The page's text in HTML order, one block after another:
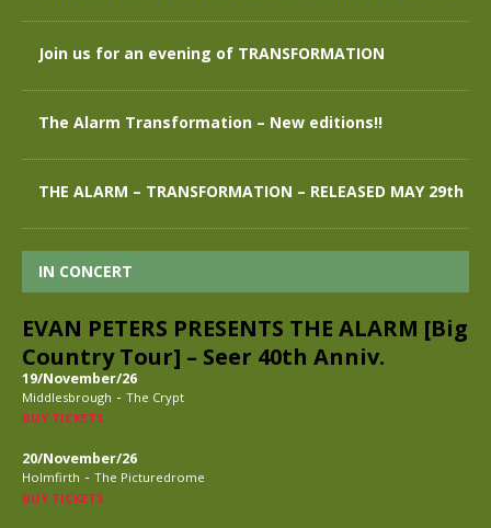
Join us for an evening of TRANSFORMATION
The Alarm Transformation – New editions!!
THE ALARM – TRANSFORMATION – RELEASED MAY 29th
IN CONCERT
EVAN PETERS PRESENTS THE ALARM [Big
Country Tour] – Seer 40th Anniv.
19/November/26
Middlesbrough - The Crypt
BUY TICKETS
20/November/26
Holmfirth - The Picturedrome
BUY TICKETS